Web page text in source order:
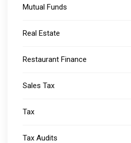
Mutual Funds
Real Estate
Restaurant Finance
Sales Tax
Tax
Tax Audits